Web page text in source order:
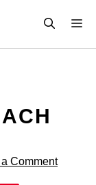
a Comment